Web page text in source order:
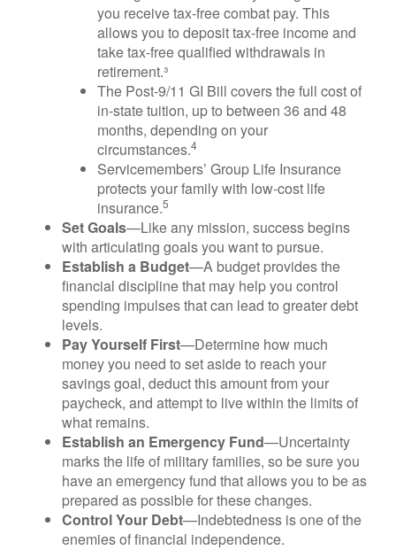
you receive tax-free combat pay. This
allows you to deposit tax-free income and
take tax-free qualified withdrawals in
retirement.³
The Post-9/11 GI Bill covers the full cost of
in-state tuition, up to between 36 and 48
months, depending on your
circumstances.4
Servicemembers’ Group Life Insurance
protects your family with low-cost life
insurance.5
Set Goals—Like any mission, success begins
with articulating goals you want to pursue.
Establish a Budget—A budget provides the
financial discipline that may help you control
spending impulses that can lead to greater debt
levels.
Pay Yourself First—Determine how much
money you need to set aside to reach your
savings goal, deduct this amount from your
paycheck, and attempt to live within the limits of
what remains.
Establish an Emergency Fund—Uncertainty
marks the life of military families, so be sure you
have an emergency fund that allows you to be as
prepared as possible for these changes.
Control Your Debt—Indebtedness is one of the
enemies of financial independence.